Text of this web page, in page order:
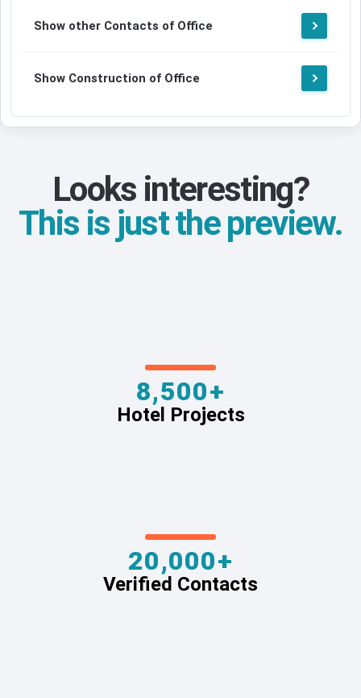
Show other Contacts of Office
Show Construction of Office
Looks interesting?
This is just the preview.
8,500+
Hotel Projects
20,000+
Verified Contacts